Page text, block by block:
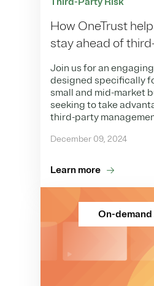
How OneTrust
stay ahead of
Join us for an
designed specifically
small and mid-market
seeking to take
third-party
December 09, 2024
Learn more
On-